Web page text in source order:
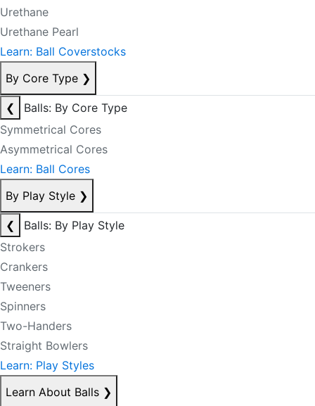
Urethane
Urethane Pearl
Learn: Ball Coverstocks
By Core Type ❯
❮
Balls: By Core Type
Symmetrical Cores
Asymmetrical Cores
Learn: Ball Cores
By Play Style ❯
❮
Balls: By Play Style
Strokers
Crankers
Tweeners
Spinners
Two-Handers
Straight Bowlers
Learn: Play Styles
Learn About Balls ❯